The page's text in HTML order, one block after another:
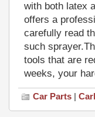
with both latex
offers a
carefully read
such
tools that are
weeks, your
Car Parts |